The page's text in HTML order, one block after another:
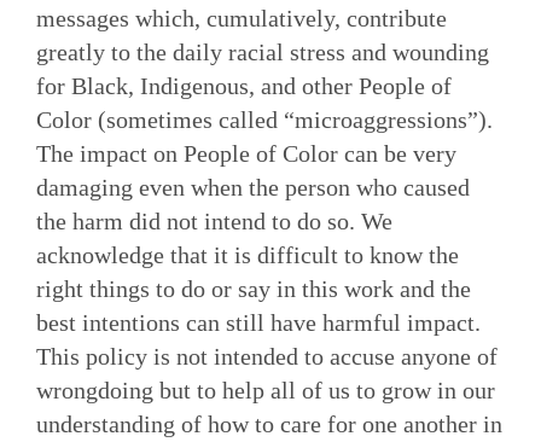
messages which, cumulatively, contribute
greatly to the daily racial stress and wounding
for Black, Indigenous, and other People of
Color (sometimes called “microaggressions”).
The impact on People of Color can be very
damaging even when the person who caused
the harm did not intend to do so. We
acknowledge that it is difficult to know the
right things to do or say in this work and the
best intentions can still have harmful impact.
This policy is not intended to accuse anyone of
wrongdoing but to help all of us to grow in our
understanding of how to care for one another in